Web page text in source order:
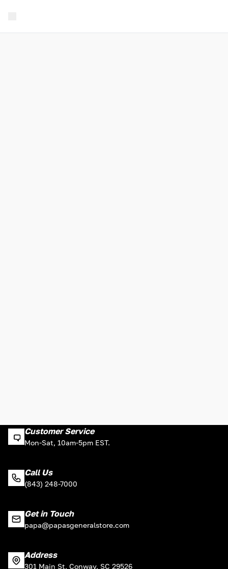
Customer Service
Mon-Sat, 10am-5pm EST.
Call Us
(843) 248-7000
Get in Touch
papa@papasgeneralstore.com
Address
301 Main St, Conway, SC 29526